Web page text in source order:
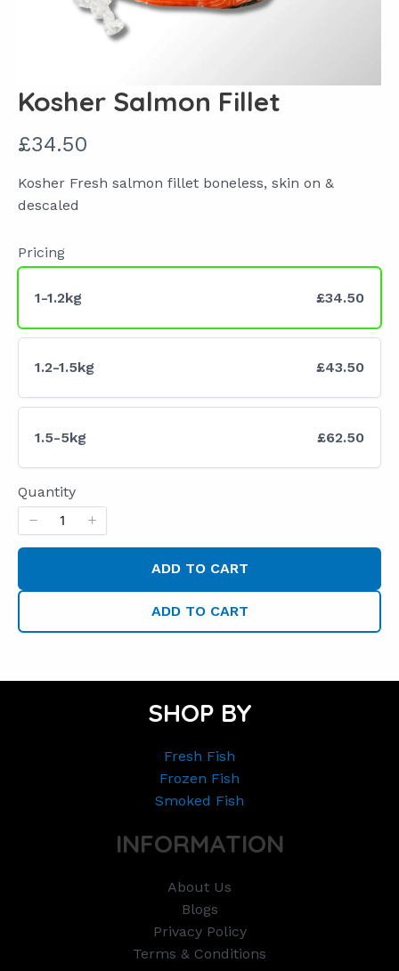
Kosher Salmon Fillet
N
o
w
£34.50
Kosher Fresh salmon fillet boneless, skin on &
descaled
Pricing
1-1.2kg £34.50
1.2-1.5kg £43.50
1.5-5kg £62.50
Quantity
ADD TO CART
ADD TO CART
SHOP BY
Fresh Fish
Frozen Fish
Smoked Fish
INFORMATION
About Us
Blogs
Privacy Policy
Terms & Conditions